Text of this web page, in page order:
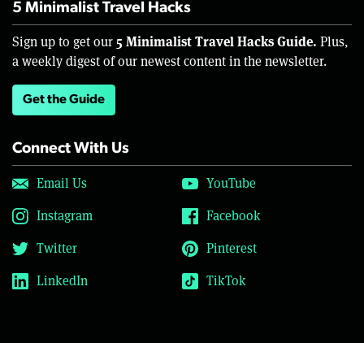
5 Minimalist Travel Hacks
Sign up to get our 5 Minimalist Travel Hacks Guide. Plus,
a weekly digest of our newest content in the newsletter.
Get the Guide
Connect With Us
Email Us
YouTube
Instagram
Facebook
Twitter
Pinterest
LinkedIn
TikTok